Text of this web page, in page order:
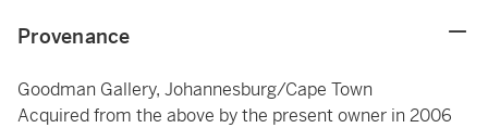
Provenance
Goodman Gallery, Johannesburg/Cape Town
Acquired from the above by the present owner in 2006